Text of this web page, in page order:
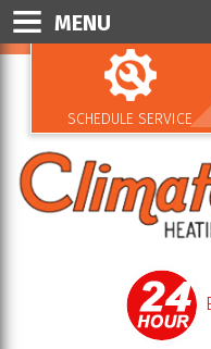
SCHEDULE SERVICE
MENU